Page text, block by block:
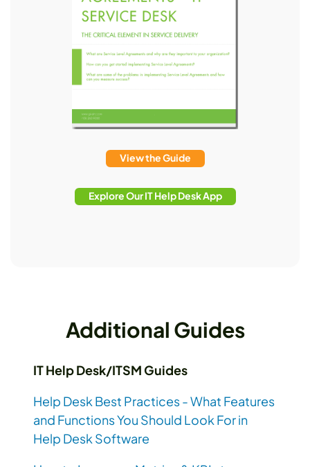
View the Guide
Explore Our IT Help Desk App
Additional Guides
IT Help Desk/ITSM Guides
Help Desk Best Practices - What Features
and Functions You Should Look For in
Help Desk Software